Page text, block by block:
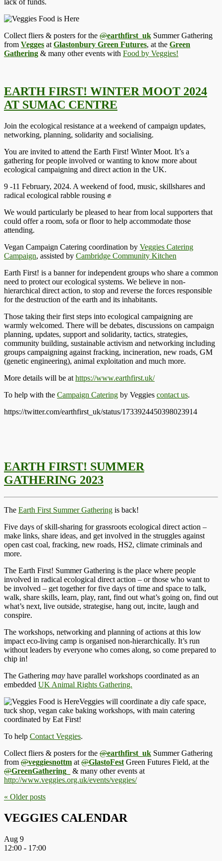
lack of funds.
Collect fliers & posters for the @earthfirst_uk Summer Gathering
from Vegges at Glastonbury Green Futures, at the Green
Gathering & many other events with Food by Veggies!
EARTH FIRST! WINTER MOOT 2024
AT SUMAC CENTRE
Join the ecological resistance at a weekend of campaign updates,
networking, planning, solidarity and socialising.
You are invited to attend the Earth First! Winter Moot. It’s a
gathering for people involved or wanting to know more about
ecological campaigning and direct action in the UK.
9 -11 February, 2024. A weekend of food, music, skillshares and
radical ecological rabble rousing ✊
We would particularly be pleased to hear from local supporters that
could offer a room, sofa or floor to help accommodate those
attending.
Vegan Campaign Catering coordination by Veggies Catering
Campaign, assisted by Cambridge Community Kitchen
Earth First! is a banner for independent groups who share a common
need to protect our ecological systems. We believe in non-
hierarchical direct action, to stop and reverse the forces responsible
for the destruction of the earth and its inhabitants.
Those taking their first steps into ecological campaigning are
warmly welcomed. There will be debates, discussions on campaign
planning, updates, support and solidarity, tactics, strategies,
community building, sustainable activism and networking including
groups campaigning against fracking, incineration, new roads, GM
(genetic engineering), animal exploitation and much more.
More details will be at https://www.earthfirst.uk/
To help with the Campaign Catering by Veggies contact us.
https://twitter.com/earthfirst_uk/status/1733924450398023914
EARTH FIRST! SUMMER
GATHERING 2023
The Earth First Summer Gathering is back!
Five days of skill-sharing for grassroots ecological direct action –
make links, share ideas, and get involved in the struggles against
open cast coal, fracking, new roads, HS2, climate criminals and
more.
The Earth First! Summer Gathering is the place where people
involved in radical ecological direct action – or those who want to
be involved – get together for five days of time and space to talk,
walk, share skills, learn, play, rant, find out what’s going on, find out
what’s next, live outside, strategise, hang out, incite, laugh and
conspire.
The workshops, networking and planning of actions at this low
impact eco-living camp is organised non-hierarchically. It’s run
without leaders by everyone who comes along, so come prepared to
chip in!
The Gathering may have parallel workshops coordinated as an
embedded UK Animal Rights Gathering.
Veggies will coordinate a diy cafe space,
tuck shop, vegan cake baking workshops, with main catering
coordinated by Eat First!
To help Contact Veggies.
Collect fliers & posters for the @earthfirst_uk Summer Gathering
from @veggiesnottm at @GlastoFest Green Futures Field, at the
@GreenGathering_
& many other events at
http://www.veggies.org.uk/events/veggies/
« Olderposts
VEGGIES CALENDAR
Aug 9
12:00 - 17:00